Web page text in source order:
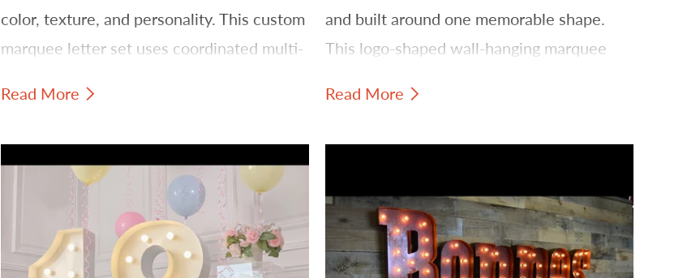
color, texture, and personality. This custom
marquee letter set uses coordinated multi-
incandescent filament bulbs to create a
vintage-inspired.
Read More
and built around one memorable shape.
This logo-shaped wall-hanging marquee
bring strong visual personality to a shop,
Read More